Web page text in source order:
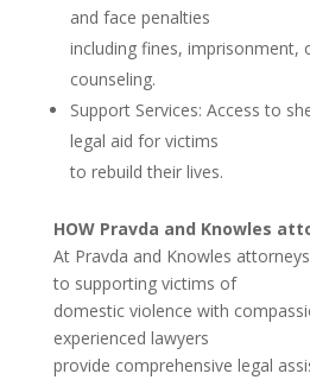
and face penalties
including fines, imprisonment,
counseling.
Support Services: Access to
legal aid for victims
to rebuild their lives.
HOW Pravda and Knowles
At Pravda and Knowles
to supporting victims of
domestic violence with
experienced lawyers
provide comprehensive legal